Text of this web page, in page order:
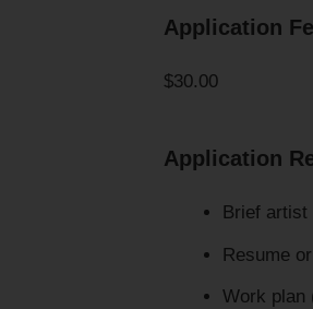
Application
$30.00
Application
Brief
Resume
Work plan